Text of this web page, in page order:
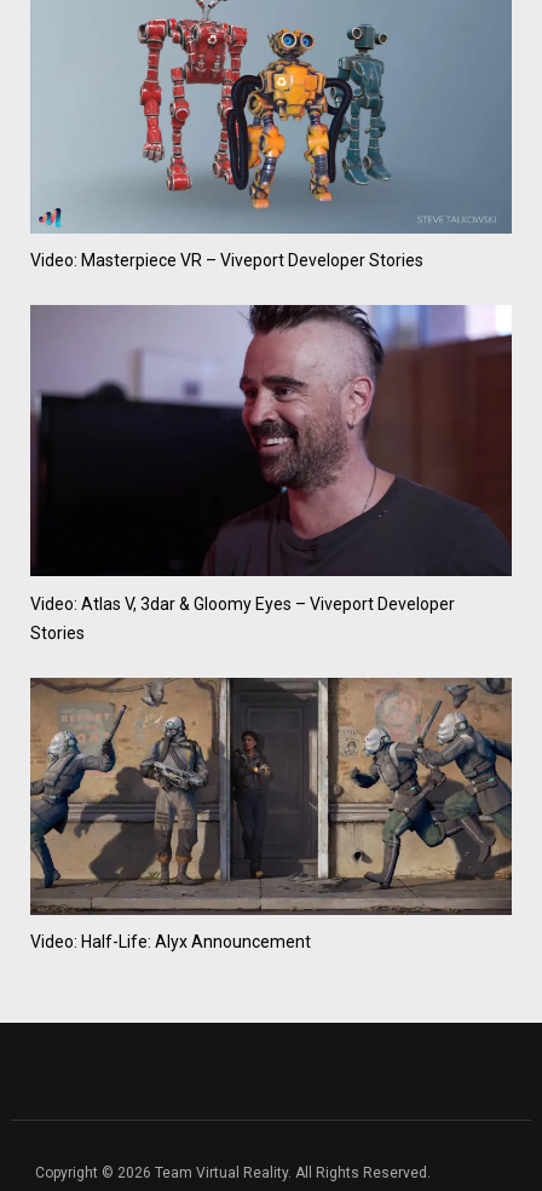
Video: Masterpiece VR – Viveport Developer Stories
Video: Atlas V, 3dar & Gloomy Eyes – Viveport Developer
Stories
Video: Half-Life: Alyx Announcement
Copyright © 2026 Team Virtual Reality. All Rights Reserved.